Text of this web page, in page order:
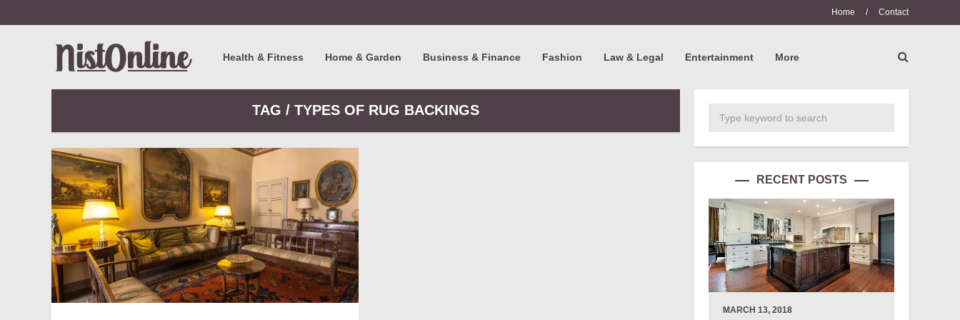
Home / Contact
Health & Fitness Home & Garden Business & Finance Fashion Law & Legal Entertainment More
TAG / TYPES OF RUG BACKINGS
RECENT POSTS
MARCH 13, 2018